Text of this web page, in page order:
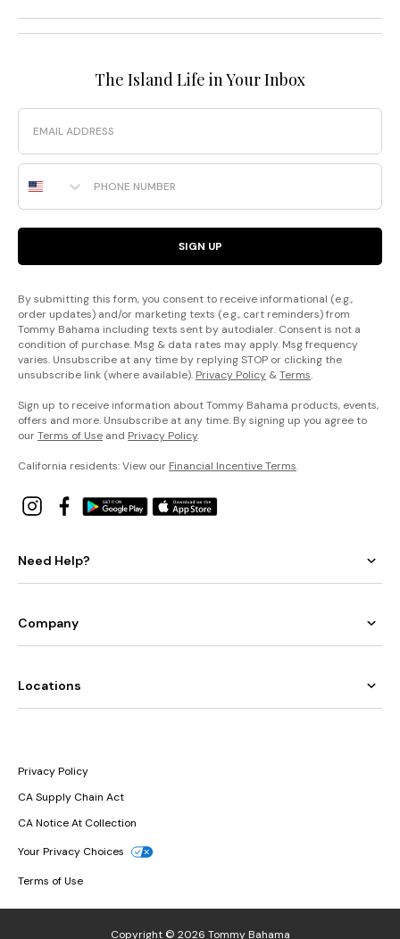
The Island Life in Your Inbox
Email
Phone Number
SIGN UP
By submitting this form, you consent to receive informational (e.g.,
order updates) and/or marketing texts (e.g., cart reminders) from
Tommy Bahama including texts sent by autodialer. Consent is not a
condition of purchase. Msg & data rates may apply. Msg frequency
varies. Unsubscribe at any time by replying STOP or clicking the
unsubscribe link (where available). Privacy Policy &Terms.
Sign up to receive information about Tommy Bahama products, events,
offers and more. Unsubscribe at any time. By signing up you agree to
ourTerms of Use and Privacy Policy.
California residents: View our Financial Incentive Terms.
Need Help?
Company
Locations
Privacy Policy
CA Supply Chain Act
CA Notice At Collection
Your Privacy Choices
Terms of Use
Copyright © 2026 Tommy Bahama